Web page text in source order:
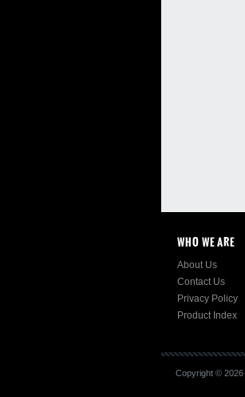
WHO WE ARE
About Us
Contact Us
Privacy Policy
Product Index
Copyright © 2026